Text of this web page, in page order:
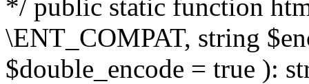
*/ public static function
\ENT_COMPAT, string
$double_encode = true ):